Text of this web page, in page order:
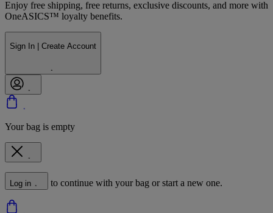
Enjoy free shipping, free returns, exclusive discounts, and more with
OneASICS™ loyalty benefits.
Sign In | Create Account
Your bag is empty
Log in to continue with your bag or start a new one.